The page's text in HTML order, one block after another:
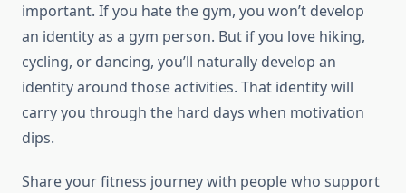
important. If you hate the gym, you won’t develop
an identity as a gym person. But if you love hiking,
cycling, or dancing, you’ll naturally develop an
identity around those activities. That identity will
carry you through the hard days when motivation
dips.
Share your fitness journey with people who support